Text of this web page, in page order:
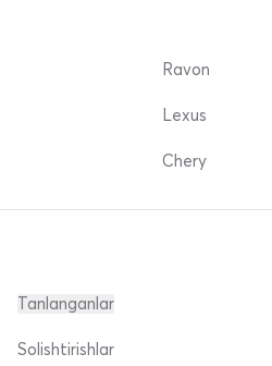
Ravon
Lexus
Chery
Tanlanganlar
Solishtirishlar